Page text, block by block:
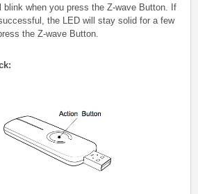
blink when you press the Z-wave Button. If
the LED will stay solid for a few
the Z-wave Button.